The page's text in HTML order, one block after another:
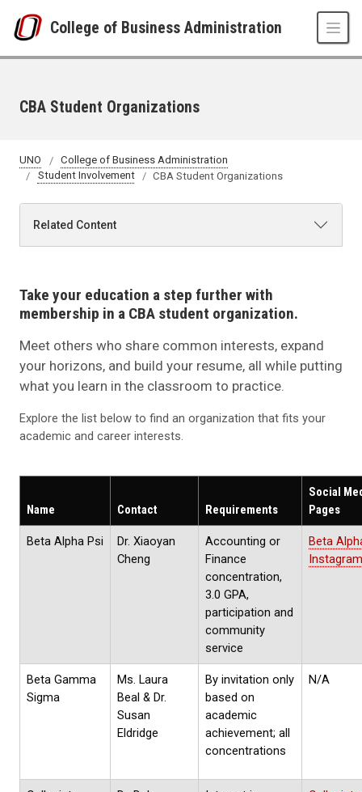
College of Business Administration
CBA Student Organizations
UNO
College of Business Administration
Student Involvement
CBA Student Organizations
Related Content
Take your education a step further with
membership in a CBA student organization.
Meet others who share common interests, expand
your horizons, and build your resume, all while putting
what you learn in the classroom to practice.
Explore the list below to find an organization that fits your
academic and career interests.
Name Contact Requirements
Social
Pages
Beta Alpha Psi
Dr. Xiaoyan
Cheng
Accounting or
Finance
concentration,
3.0 GPA,
participation and
community
service
Beta
Instagram
Beta Gamma
Sigma
Ms. Laura
Beal & Dr.
Susan
Eldridge
By invitation only
based on
academic
achievement; all
concentrations
N/A